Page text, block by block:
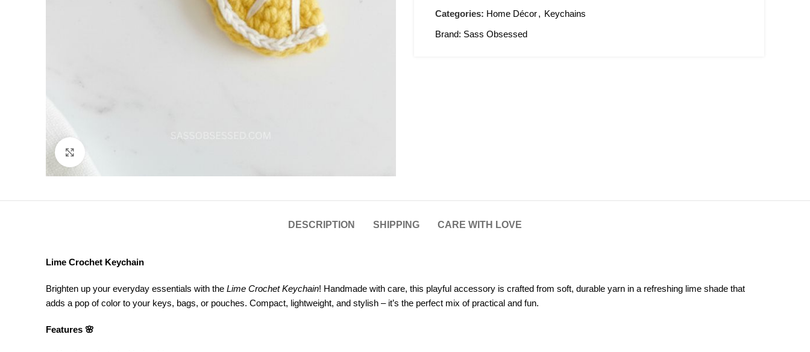
Categories: Home Décor, Keychains
Brand: Sass Obsessed
DESCRIPTION SHIPPING CARE WITH LOVE
Lime Crochet Keychain
Brighten up your everyday essentials with the Lime Crochet Keychain! Handmade with care, this playful accessory is crafted from soft, durable yarn in a refreshing lime shade that
adds a pop of color to your keys, bags, or pouches. Compact, lightweight, and stylish – it’s the perfect mix of practical and fun.
Features 🌸